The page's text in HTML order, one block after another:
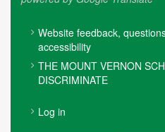
FOOTER
MENU
Website feedback,
accessibility
THE MOUNT VERNON
DISCRIMINATE
USERLog in